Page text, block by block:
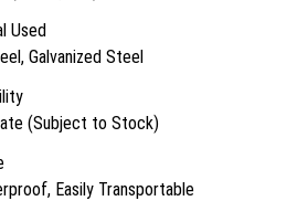
Used
Galvanized Steel
(Subject to Stock)
Easily Transportable